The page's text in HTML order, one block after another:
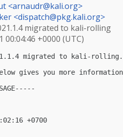
<arnaudr@kali.org>
<dispatch@pkg.kali.org>
migrated to kali-rolling
00:04:46 +0000 (UTC)
migrated to kali-rolling.
gives you more
+0700